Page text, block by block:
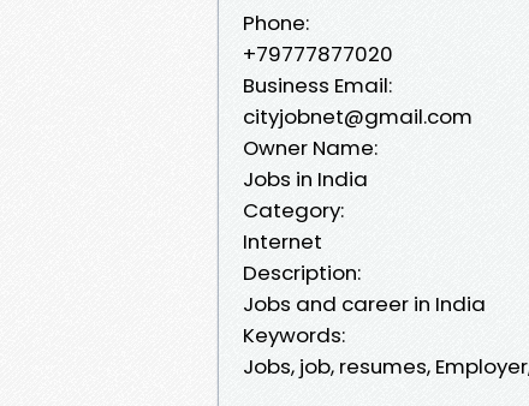
Phone:
+79777877020
Business Email:
cityjobnet@gmail.com
Owner Name:
Jobs in India
Category:
Internet
Description:
Jobs and career in India
Keywords:
Jobs, job, resumes,